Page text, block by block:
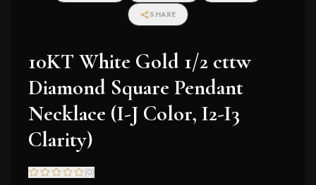
SHARE
10KT White Gold 1/2 cttw
Diamond Square Pendant
Necklace (I-J Color, I2-I3
Clarity)
(0)